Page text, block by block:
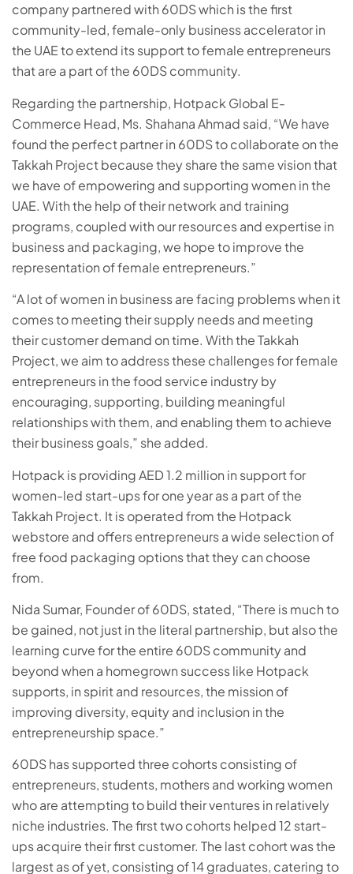
company partnered with 60DS which is the first
community-led, female-only business accelerator in
the UAE to extend its support to female entrepreneurs
that are a part of the 60DS community.
Regarding the partnership, Hotpack Global E-
Commerce Head, Ms. Shahana Ahmad said, “We have
found the perfect partner in 60DS to collaborate on the
Takkah Project because they share the same vision that
we have of empowering and supporting women in the
UAE. With the help of their network and training
programs, coupled with our resources and expertise in
business and packaging, we hope to improve the
representation of female entrepreneurs.”
“A lot of women in business are facing problems when it
comes to meeting their supply needs and meeting
their customer demand on time. With the Takkah
Project, we aim to address these challenges for female
entrepreneurs in the food service industry by
encouraging, supporting, building meaningful
relationships with them, and enabling them to achieve
their business goals,” she added.
Hotpack is providing AED 1.2 million in support for
women-led start-ups for one year as a part of the
Takkah Project. It is operated from the Hotpack
webstore and offers entrepreneurs a wide selection of
free food packaging options that they can choose
from.
Nida Sumar, Founder of 60DS, stated, “There is much to
be gained, not just in the literal partnership, but also the
learning curve for the entire 60DS community and
beyond when a homegrown success like Hotpack
supports, in spirit and resources, the mission of
improving diversity, equity and inclusion in the
entrepreneurship space.”
60DS has supported three cohorts consisting of
entrepreneurs, students, mothers and working women
who are attempting to build their ventures in relatively
niche industries. The first two cohorts helped 12 start-
ups acquire their first customer. The last cohort was the
largest as of yet, consisting of 14 graduates, catering to